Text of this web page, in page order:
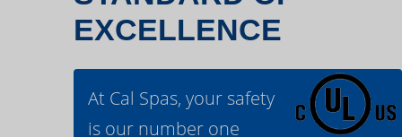
EXCELLENCE
At Cal Spas, your safety
is our number one